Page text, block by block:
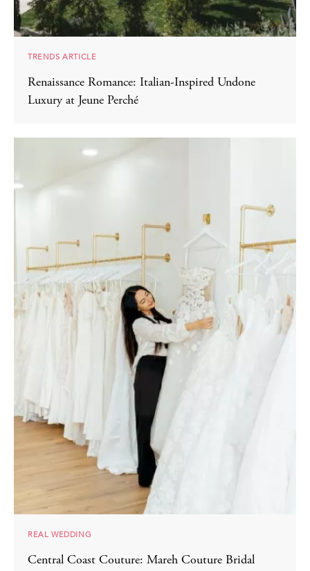
TRENDS ARTICLE
Renaissance Romance: Italian-Inspired Undone
Luxury at Jeune Perché
REAL WEDDING
Central Coast Couture: Mareh Couture Bridal